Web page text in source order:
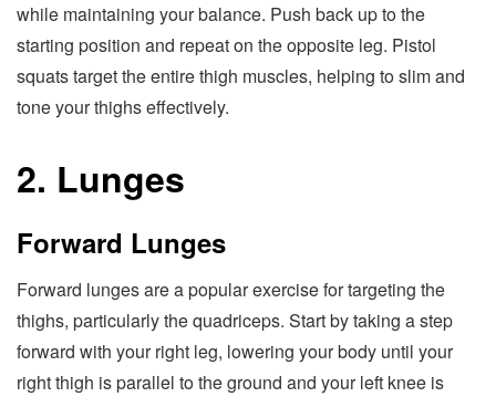
while maintaining your balance. Push back up to the
starting position and repeat on the opposite leg. Pistol
squats target the entire thigh muscles, helping to slim and
tone your thighs effectively.
2. Lunges
Forward Lunges
Forward lunges are a popular exercise for targeting the
thighs, particularly the quadriceps. Start by taking a step
forward with your right leg, lowering your body until your
right thigh is parallel to the ground and your left knee is